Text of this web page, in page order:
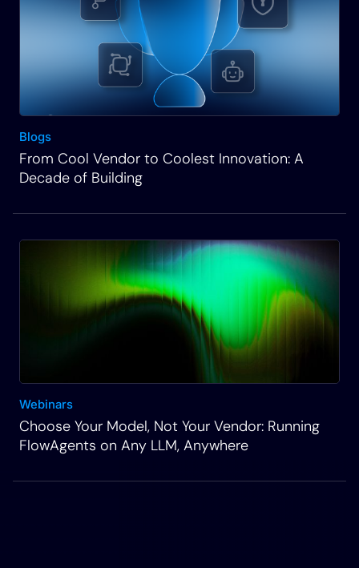
Blogs
From Cool Vendor to Coolest Innovation: A
Decade of Building
Webinars
Choose Your Model, Not Your Vendor: Running
FlowAgents on Any LLM, Anywhere